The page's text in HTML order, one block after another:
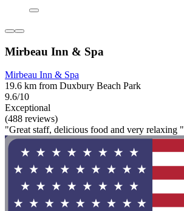
Mirbeau Inn & Spa
Mirbeau Inn & Spa
19.6 km from Duxbury Beach Park
9.6/10
Exceptional
(488 reviews)
"Great staff, delicious food and very relaxing "